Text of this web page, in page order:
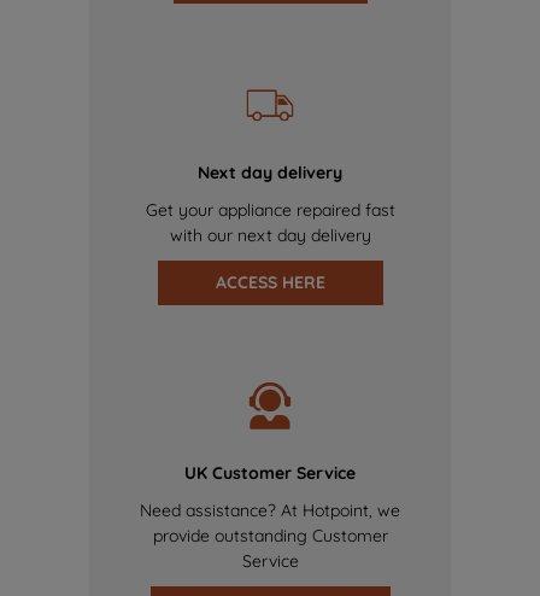
Next day delivery
Get your appliance repaired fast
with our next day delivery
ACCESS HERE
UK Customer Service
Need assistance? At Hotpoint, we
provide outstanding Customer
Service